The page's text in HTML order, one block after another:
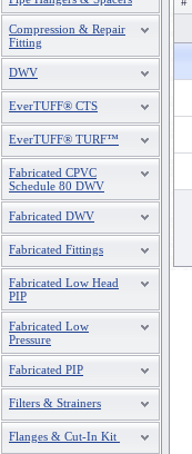
Compression & Repair
Fitting
DWV
EverTUFF® CTS
EverTUFF® TURF™
Fabricated CPVC
Schedule 80 DWV
Fabricated DWV
Fabricated Fittings
Fabricated Low Head
PIP
Fabricated Low
Pressure
Fabricated PIP
Filters & Strainers
Flanges & Cut-In Kit